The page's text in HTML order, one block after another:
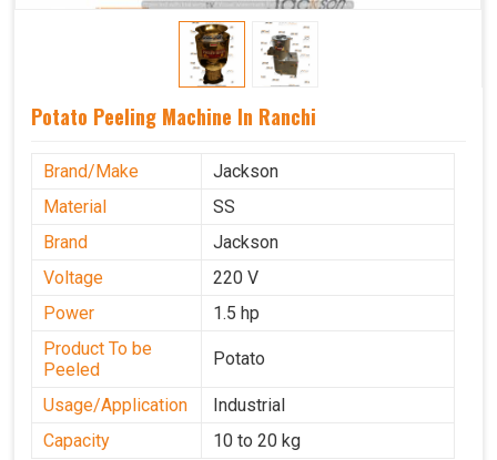
Potato Peeling Machine In Ranchi
Brand/Make
Jackson
Material
SS
Brand
Jackson
Voltage
220 V
Power
1.5 hp
Product To be
Peeled
Potato
Usage/Application
Industrial
Capacity
10 to 20 kg